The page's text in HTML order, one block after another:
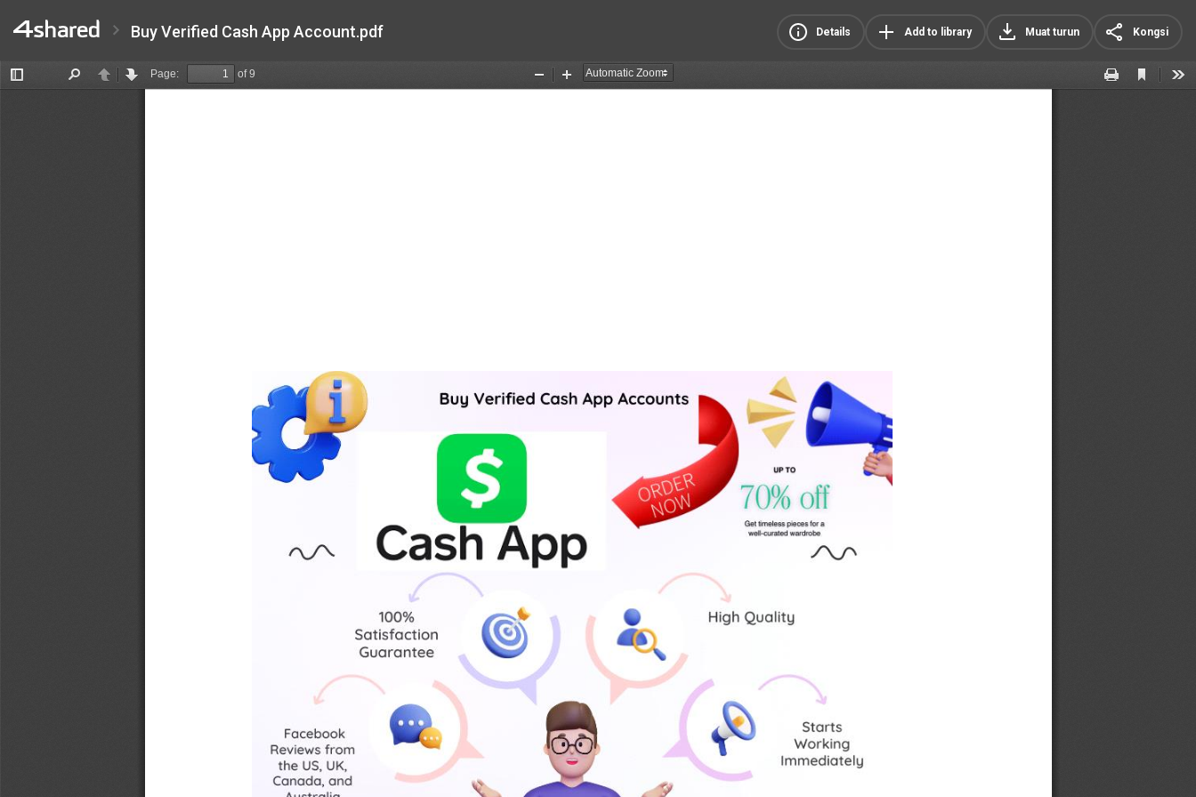
Buy Verified Cash App Account.pdf Details Add to library Muat turun Kongsi